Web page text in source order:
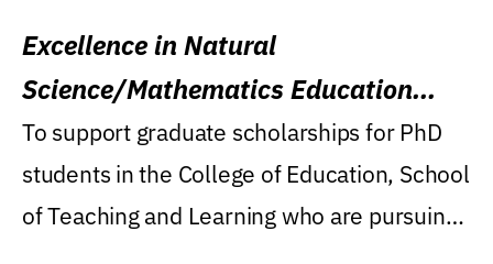
Excellence in Natural
Science/Mathematics Education
Research Award
To support graduate scholarships for PhD
students in the College of Education, School
of Teaching and Learning who are pursuing